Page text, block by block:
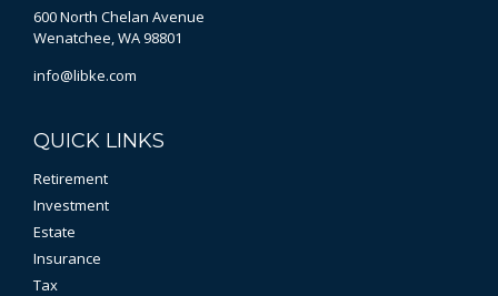
600 North Chelan Avenue
Wenatchee,WA98801
info@libke.com
QUICK LINKS
Retirement
Investment
Estate
Insurance
Tax